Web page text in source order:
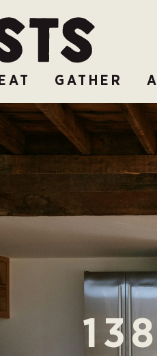
EAT GATHER